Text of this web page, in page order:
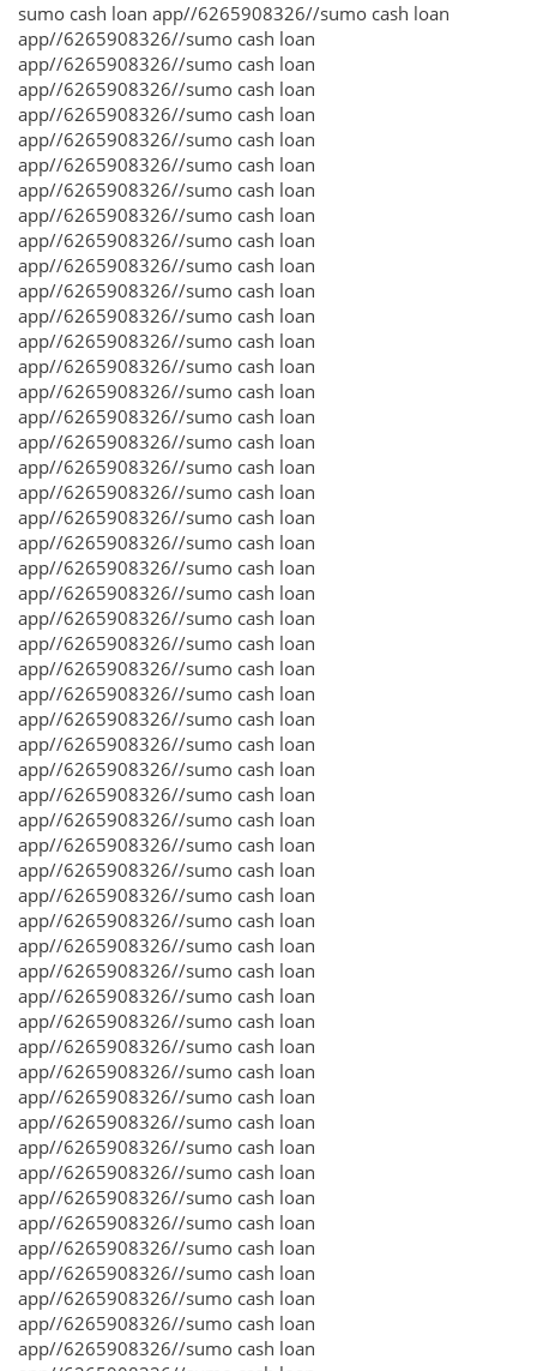
sumo cash loan app//6265908326//sumo cash loan
app//6265908326//sumo cash loan
app//6265908326//sumo cash loan
app//6265908326//sumo cash loan
app//6265908326//sumo cash loan
app//6265908326//sumo cash loan
app//6265908326//sumo cash loan
app//6265908326//sumo cash loan
app//6265908326//sumo cash loan
app//6265908326//sumo cash loan
app//6265908326//sumo cash loan
app//6265908326//sumo cash loan
app//6265908326//sumo cash loan
app//6265908326//sumo cash loan
app//6265908326//sumo cash loan
app//6265908326//sumo cash loan
app//6265908326//sumo cash loan
app//6265908326//sumo cash loan
app//6265908326//sumo cash loan
app//6265908326//sumo cash loan
app//6265908326//sumo cash loan
app//6265908326//sumo cash loan
app//6265908326//sumo cash loan
app//6265908326//sumo cash loan
app//6265908326//sumo cash loan
app//6265908326//sumo cash loan
app//6265908326//sumo cash loan
app//6265908326//sumo cash loan
app//6265908326//sumo cash loan
app//6265908326//sumo cash loan
app//6265908326//sumo cash loan
app//6265908326//sumo cash loan
app//6265908326//sumo cash loan
app//6265908326//sumo cash loan
app//6265908326//sumo cash loan
app//6265908326//sumo cash loan
app//6265908326//sumo cash loan
app//6265908326//sumo cash loan
app//6265908326//sumo cash loan
app//6265908326//sumo cash loan
app//6265908326//sumo cash loan
app//6265908326//sumo cash loan
app//6265908326//sumo cash loan
app//6265908326//sumo cash loan
app//6265908326//sumo cash loan
app//6265908326//sumo cash loan
app//6265908326//sumo cash loan
app//6265908326//sumo cash loan
app//6265908326//sumo cash loan
app//6265908326//sumo cash loan
app//6265908326//sumo cash loan
app//6265908326//sumo cash loan
app//6265908326//sumo cash loan
app//6265908326//sumo cash loan